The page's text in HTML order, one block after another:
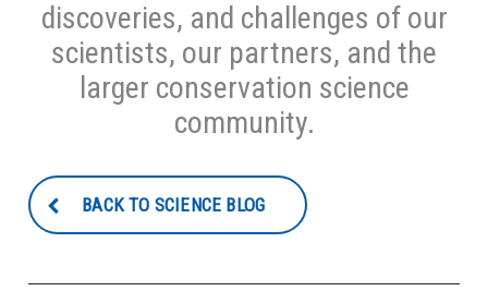
discoveries, and challenges of our
scientists, our partners, and the
larger conservation science
community.
BACK TO SCIENCE BLOG